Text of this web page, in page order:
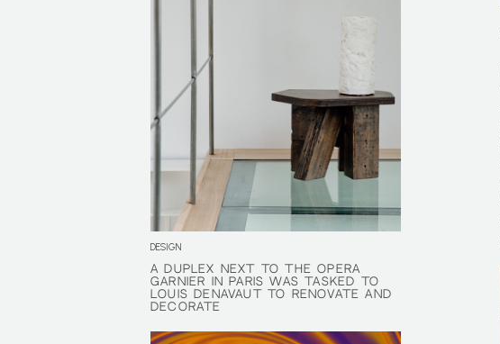
DESIGN
A DUPLEX NEXT TO THE OPÉRA
GARNIER IN PARIS WAS TASKED TO
LOUIS DENAVAUT TO RENOVATE AND
DECORATE
A DUPLEX NEXT TO THE OPÉRA
GARNIER IN PARIS WAS TASKED TO
LOUIS DENAVAUT TO RENOVATE AND
DECORATE